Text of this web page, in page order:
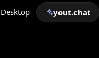
Desktop yout.chat